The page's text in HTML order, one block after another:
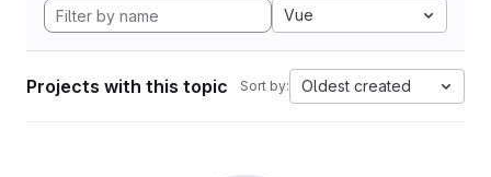
Vue
Projects with this topic Sort by: Oldest created